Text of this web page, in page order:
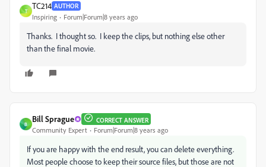
T
TC214 AUTHOR
Inspiring Forum|Forum|8 years ago
Thanks. I thought so. I keep the clips, but nothing else other
than the final movie.
B
Bill Sprague CORRECT ANSWER
Community Expert Forum|Forum|8 years ago
If you are happy with the end result, you can delete everything.
Most people choose to keep their source files, but those are not